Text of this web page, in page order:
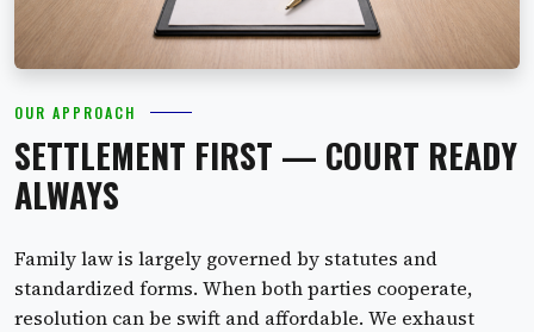
OUR APPROACH
SETTLEMENT FIRST — COURT READY
ALWAYS
Family law is largely governed by statutes and
standardized forms. When both parties cooperate,
resolution can be swift and affordable. We exhaust